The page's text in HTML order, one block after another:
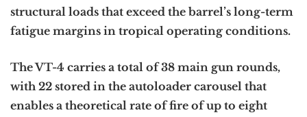
structural loads that exceed the barrel’s long-term
fatigue margins in tropical operating conditions.
The VT-4 carries a total of 38 main gun rounds,
with 22 stored in the autoloader carousel that
enables a theoretical rate of fire of up to eight